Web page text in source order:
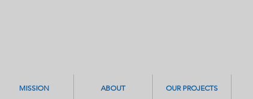
MISSION ABOUT OUR PROJECTS